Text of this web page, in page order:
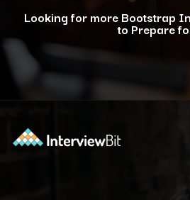
Looking for more Bootstrap
to Prepare